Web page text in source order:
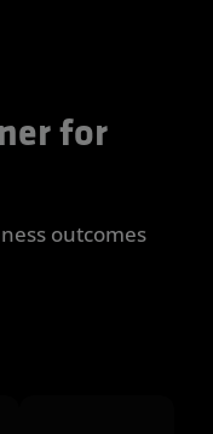
for
for
outcomes